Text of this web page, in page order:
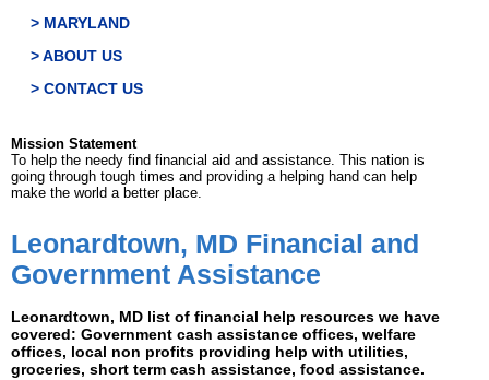
> MARYLAND
> ABOUT US
> CONTACT US
Mission Statement
To help the needy find financial aid and assistance. This nation is
going through tough times and providing a helping hand can help
make the world a better place.
Leonardtown, MD Financial and
Government Assistance
Leonardtown, MD list of financial help resources we have
covered: Government cash assistance offices, welfare
offices, local non profits providing help with utilities,
groceries, short term cash assistance, food assistance.